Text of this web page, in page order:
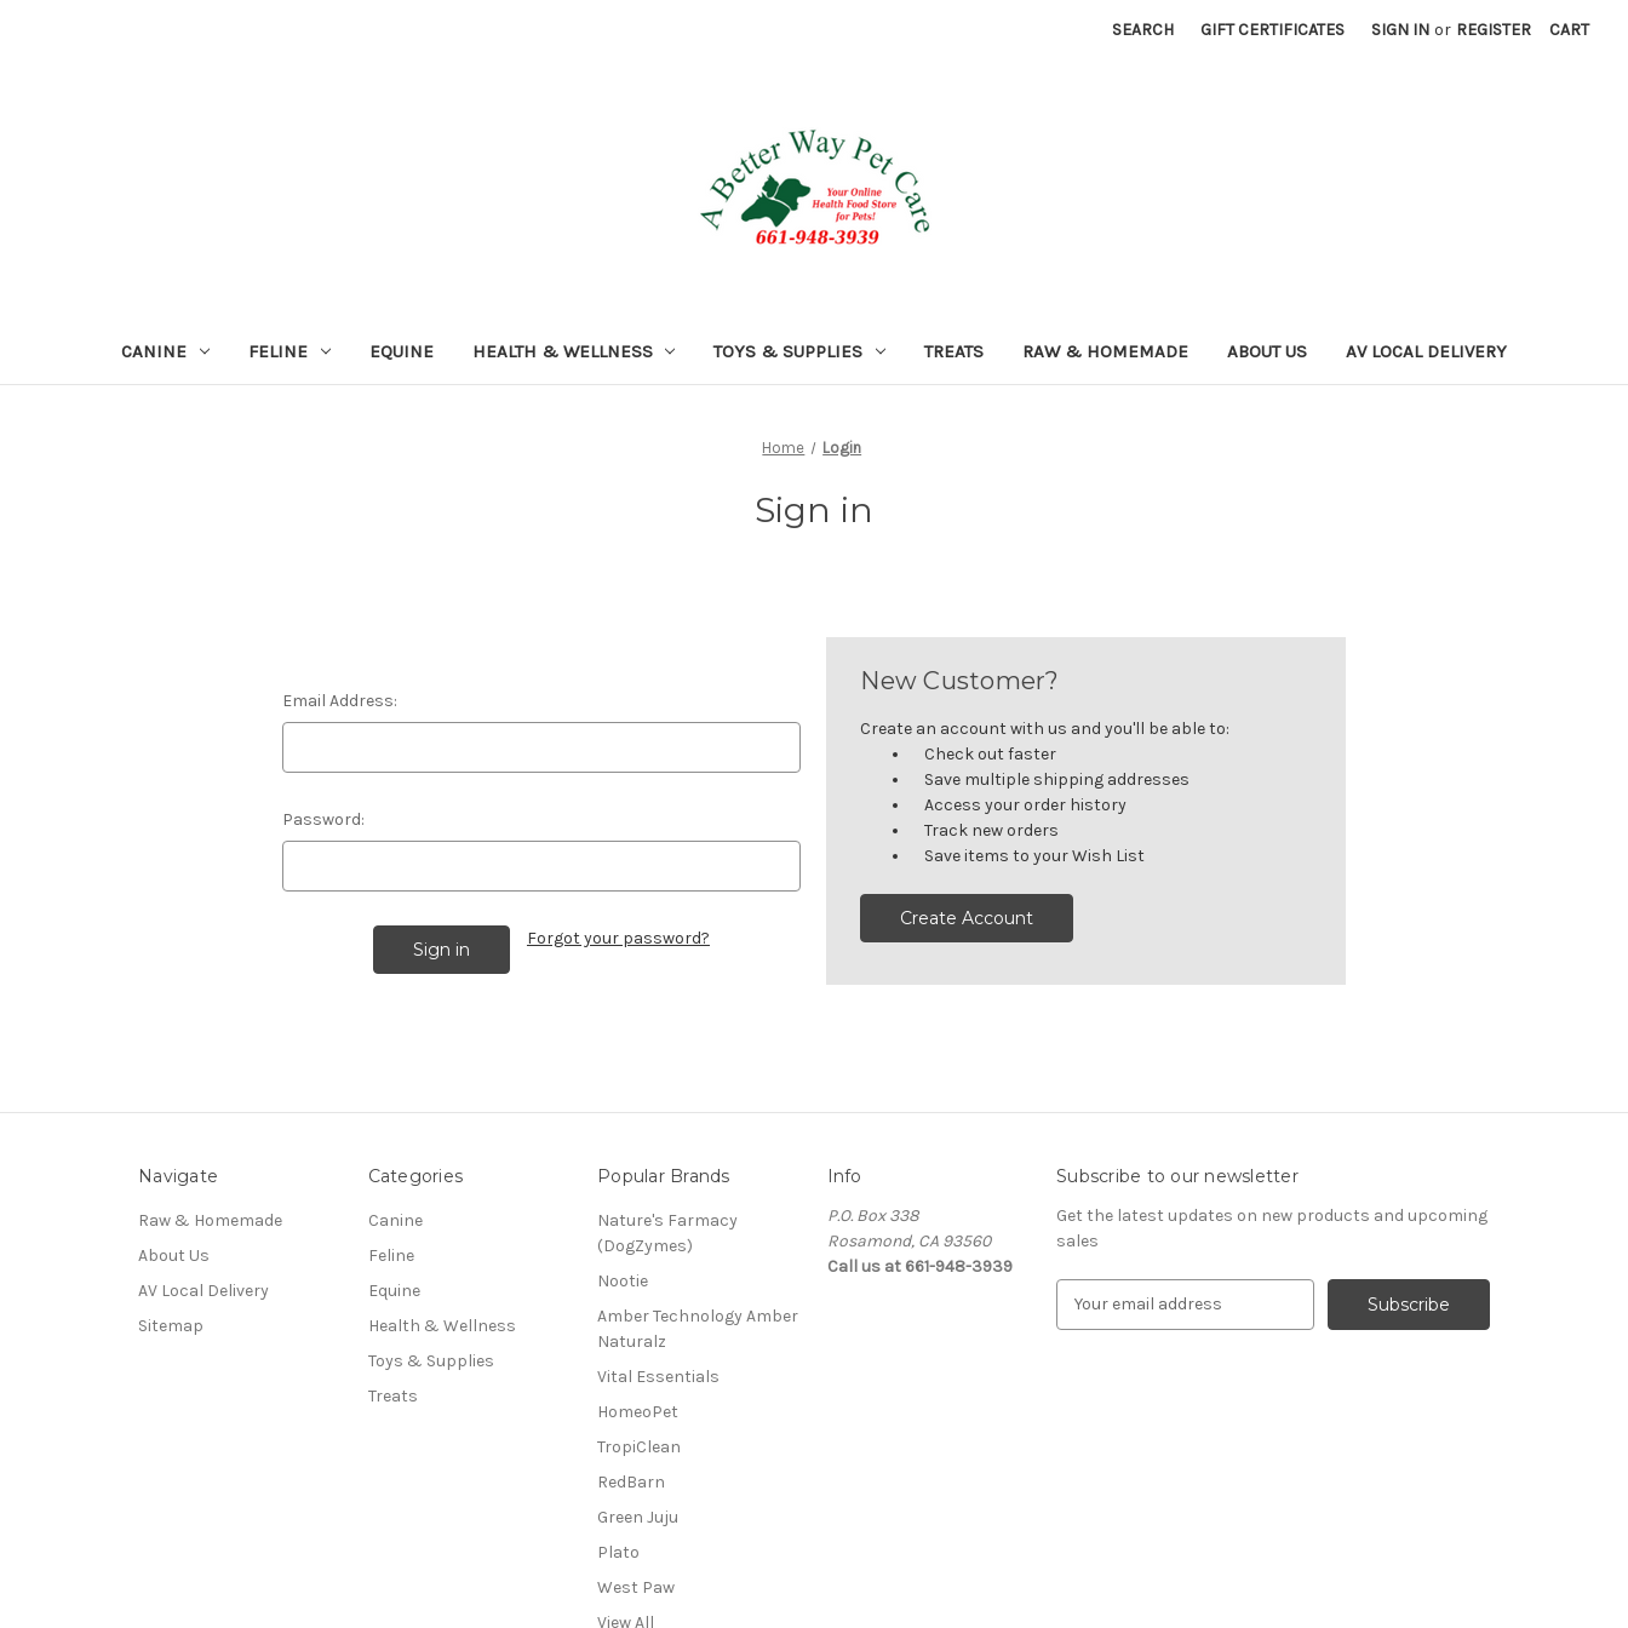
SEARCH GIFT CERTIFICATES SIGN IN or REGISTER CART
CANINE FELINE EQUINE HEALTH & WELLNESS TOYS & SUPPLIES TREATS RAW & HOMEMADE ABOUT US AV LOCAL DELIVERY
Home Login
Sign in
Email Address:
Password:
Forgot your password?
New Customer?
Create an account with us and you'll be able to:
Check out faster
Save multiple shipping addresses
Access your order history
Track new orders
Save items to your Wish List
Create Account
Navigate
Raw & Homemade
About Us
AV Local Delivery
Sitemap
Categories
Canine
Feline
Equine
Health & Wellness
Toys & Supplies
Treats
Popular Brands
Nature's Farmacy
(DogZymes)
Nootie
Amber Technology Amber
Naturalz
Vital Essentials
HomeoPet
TropiClean
RedBarn
Green Juju
Plato
West Paw
View All
Info
P.O. Box 338
Rosamond, CA 93560
Call us at 661-948-3939
Subscribe to our newsletter
Get the latest updates on new products and upcoming
sales